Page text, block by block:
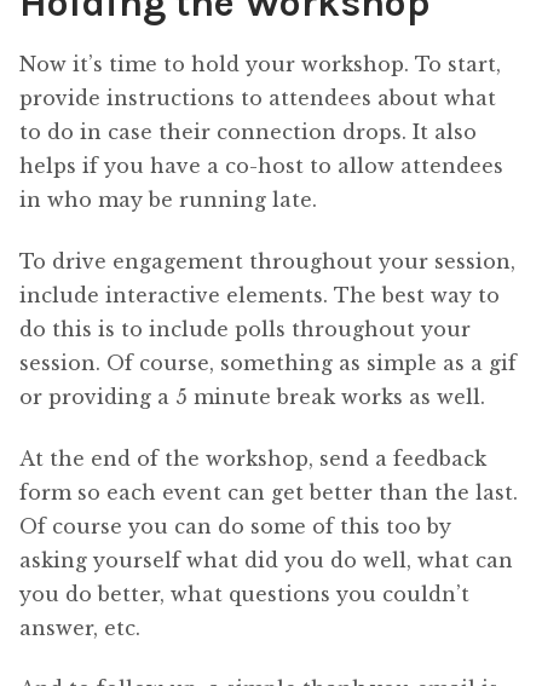
Now it’s time to hold your workshop. To start,
provide instructions to attendees about what
to do in case their connection drops. It also
helps if you have a co-host to allow attendees
in who may be running late.
To drive engagement throughout your session,
include interactive elements. The best way to
do this is to include polls throughout your
session. Of course, something as simple as a gif
or providing a 5 minute break works as well.
At the end of the workshop, send a feedback
form so each event can get better than the last.
Of course you can do some of this too by
asking yourself what did you do well, what can
you do better, what questions you couldn’t
answer, etc.